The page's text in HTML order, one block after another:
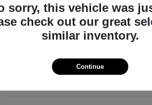
Selling Price
sorry, this vehicle was
check out our great
similar inventory.
Continue